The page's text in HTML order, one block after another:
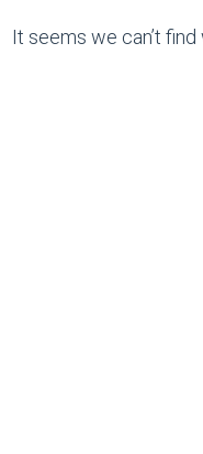
It seems we can’t